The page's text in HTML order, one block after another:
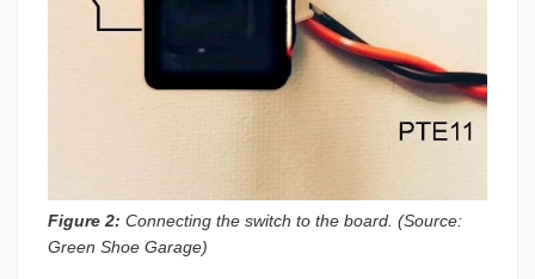
Figure 2: Connecting the switch to the board. (Source:
Green Shoe Garage)